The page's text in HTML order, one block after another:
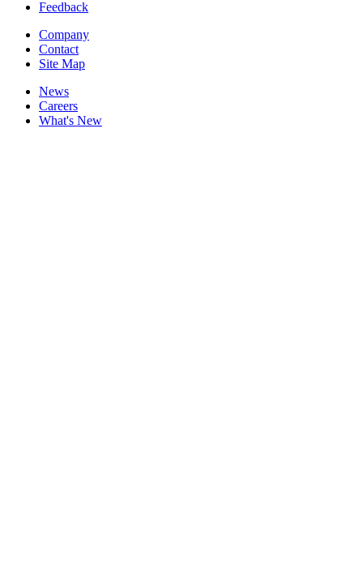
Feedback
Company
Contact
Site Map
News
Careers
What's New